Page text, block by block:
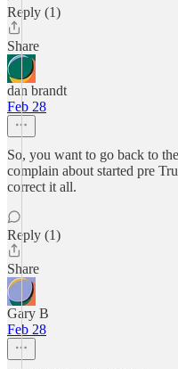
Reply (1)
Share
dan brandt
Feb 28
So, you want to go back to
complain about started pre
correct it all.
Reply (1)
Share
Gary B
Feb 28